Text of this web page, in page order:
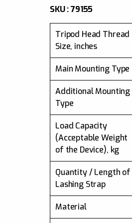
SKU : 79155
Tripod Head Thread
Size, inches
Main Mounting Type
Additional Mounting
Type
Load Capacity
(Acceptable Weight
of the Device), kg
Quantity / Length of
Lashing Strap
Material